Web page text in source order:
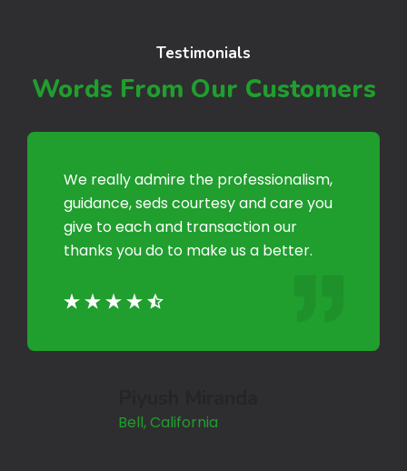
Testimonials
Words From Our Customers
We really admire the professionalism,
guidance, seds courtesy and care you
give to each and transaction our
thanks you do to make us a better.
Bell, California